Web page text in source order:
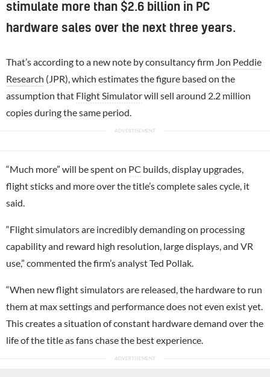
stimulate more than $2.6 billion in PC
hardware sales over the next three years.
That’s according to a new note by consultancy firm Jon Peddie
Research (JPR), which estimates the figure based on the
assumption that Flight Simulatorwill sell around 2.2 million
copies during the same period.
“Much more” will be spent on PC builds, display upgrades,
flight sticks and more over the title’s complete sales cycle, it
said.
“Flight simulators are incredibly demanding on processing
capability and reward high resolution, large displays, and VR
use,” commented the firm’s analyst Ted Pollak.
“When new flight simulators are released, the hardware to run
them at max settings and performance does not even exist yet.
This creates a situation of constant hardware demand over the
life of the title as fans chase the best experience.